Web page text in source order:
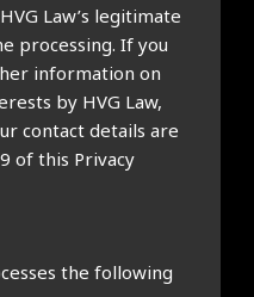
Law’s legit­im­ate
pro­cessing. If you
inform­a­tion on
by HVG Law,
con­tact details are
of this Pri­vacy
the fol­low­ing